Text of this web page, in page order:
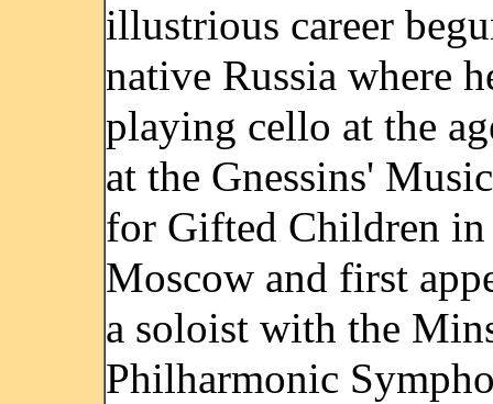
illustrious career
native Russia where
playing cello at the
at the Gnessins'
for Gifted Children in
Moscow and first
a soloist with the
Philharmonic